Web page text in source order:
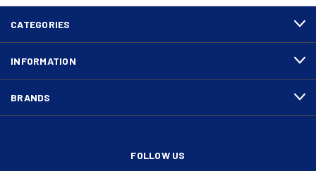
CATEGORIES
INFORMATION
BRANDS
FOLLOW US